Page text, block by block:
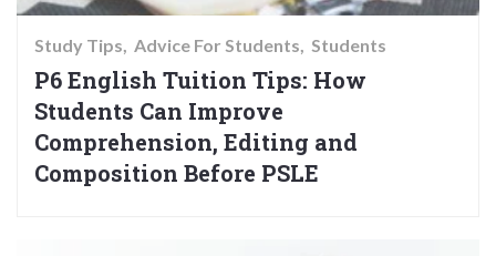
Study Tips Advice For Students Students
P6 English Tuition Tips: How
Students Can Improve
Comprehension, Editing and
Composition Before PSLE